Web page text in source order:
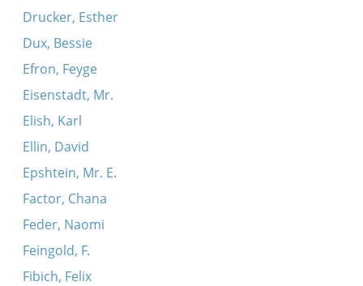
Drucker, Esther
Dux, Bessie
Efron, Feyge
Eisenstadt, Mr.
Elish, Karl
Ellin, David
Epshtein, Mr. E.
Factor, Chana
Feder, Naomi
Feingold, F.
Fibich, Felix